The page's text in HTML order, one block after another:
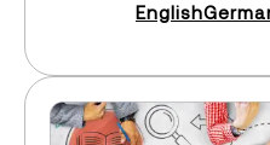
English